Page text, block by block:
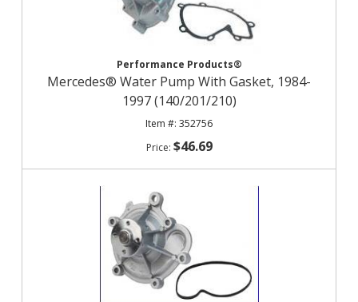
Performance Products®
Mercedes® Water Pump With Gasket, 1984-
1997 (140/201/210)
352756
$46.69